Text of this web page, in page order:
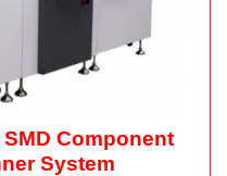
Component
System